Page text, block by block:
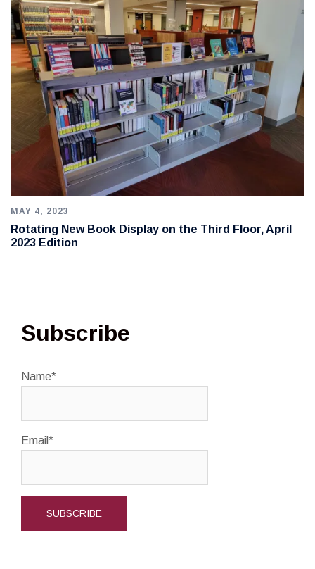
MAY 4, 2023
Rotating New Book Display on the Third Floor, April
2023 Edition
Subscribe
Name*
Email*